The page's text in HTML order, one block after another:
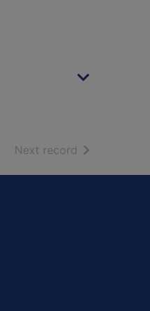
Next record of search